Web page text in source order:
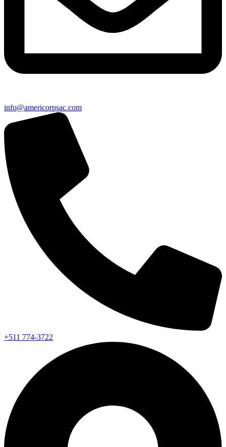
info@americorpsac.com
+511 774-3722